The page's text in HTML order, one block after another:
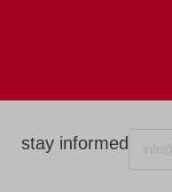
stay informed